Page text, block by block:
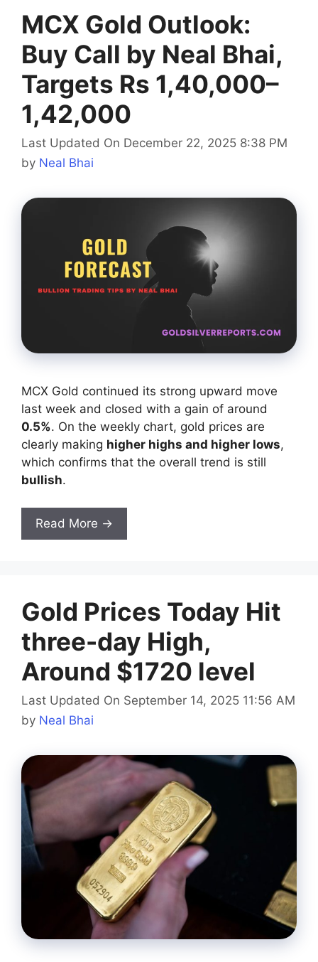
MCX Gold Outlook:
Buy Call by Neal Bhai,
Targets Rs 1,40,000–
1,42,000
Last Updated On December 22, 2025 8:38 PM
by Neal Bhai
MCX Gold continued its strong upward move
last week and closed with a gain of around
0.5%. On the weekly chart, gold prices are
clearly making higher highs and higher lows,
which confirms that the overall trend is still
bullish.
Read More →
Gold Prices Today Hit
three-day High,
Around $1720 level
Last Updated On September 14, 2025 11:56 AM
by Neal Bhai